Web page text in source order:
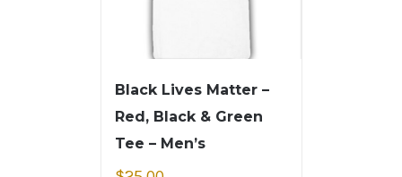
Black Lives Matter –
Red, Black & Green
Tee – Men’s